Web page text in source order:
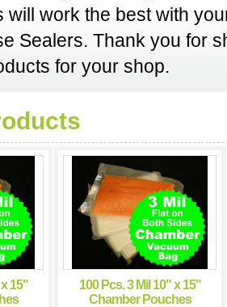
will work the best with
Sealers. Thank you for
for your shop.
15"
100 Pcs. 3 Mil 10" x 15"
Chamber Pouches